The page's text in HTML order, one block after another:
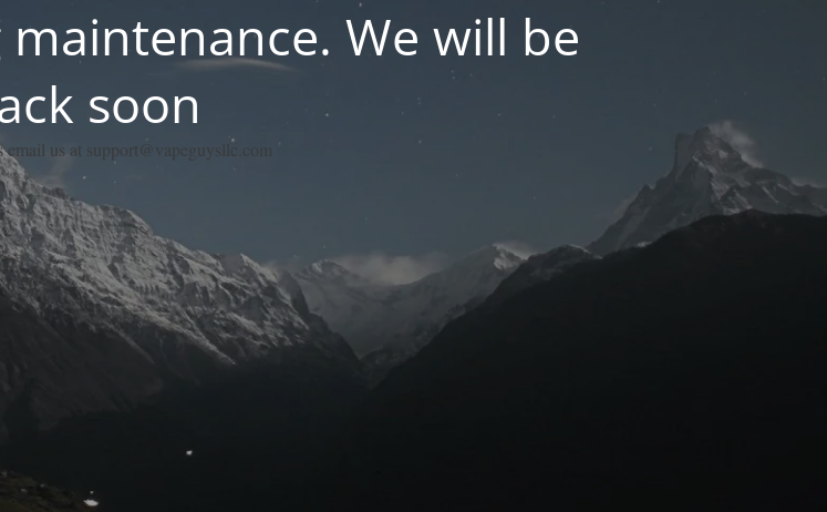
We will be
soon
email us at support@vapeguysllc.com